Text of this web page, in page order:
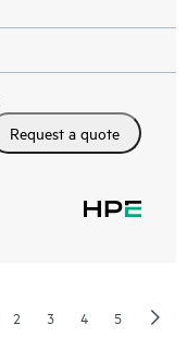
Request a quote
2 3 4 5